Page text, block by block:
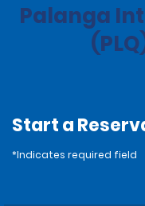
Palanga
Start a
*Indicates required field